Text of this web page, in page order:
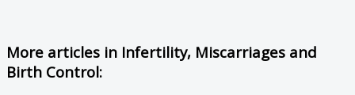
More articles in Infertility, Miscarriages and
Birth Control: